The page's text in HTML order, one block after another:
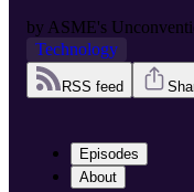
by ASME's
Technology
RSS feed
Episodes
About